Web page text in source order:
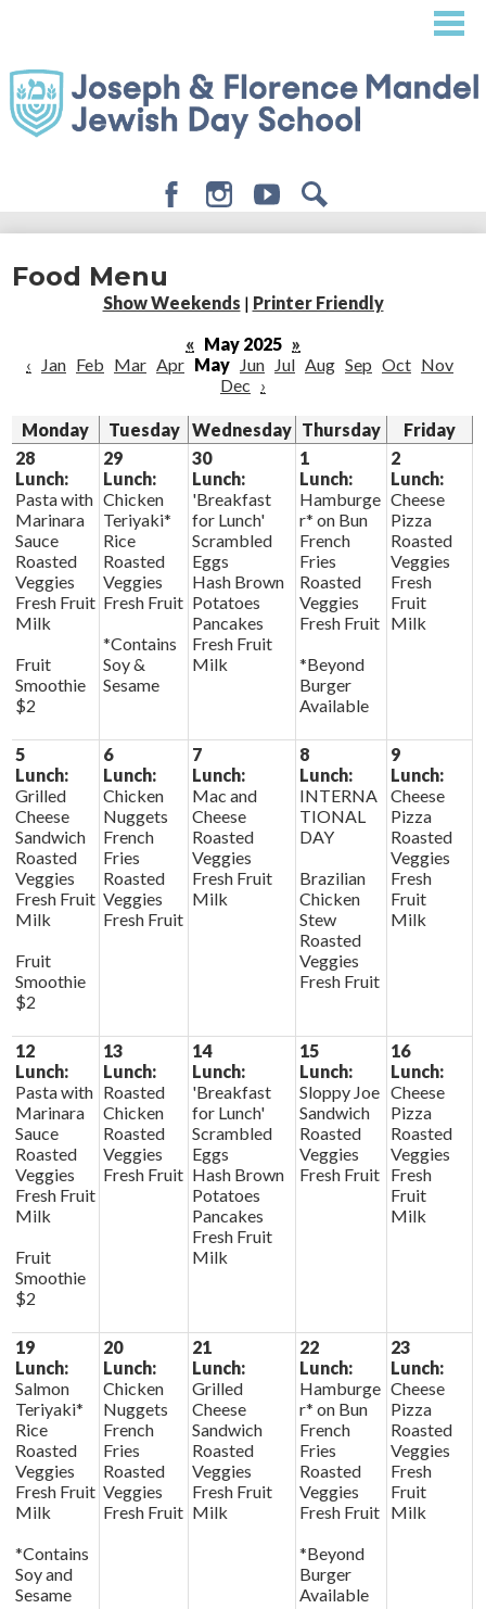
content
About
Admissions
Student Life
Giving
Food Menu
Show Weekends | Printer Friendly
« May 2025 »
‹
Jan Feb Mar Apr May Jun Jul Aug Sep Oct Nov
Dec ›
Monday Tuesday Wednesday Thursday
Friday
28
Lunch:
Pasta with
Marinara
Sauce
Roasted
Veggies
Fresh Fruit
Milk
Fruit
Smoothie
$2
29
Lunch:
Chicken
Teriyaki*
Rice
Roasted
Veggies
Fresh Fruit
*Contains
Soy &
Sesame
30
Lunch:
'Breakfast
for Lunch'
Scrambled
Eggs
Hash Brown
Potatoes
Pancakes
Fresh Fruit
Milk
1
Lunch:
Hamburge
r* on Bun
French
Fries
Roasted
Veggies
Fresh Fruit
*Beyond
Burger
Available
2
Lunch:
Cheese
Pizza
Roasted
Veggies
Fresh
Fruit
Milk
5
Lunch:
Grilled
Cheese
Sandwich
Roasted
Veggies
Fresh Fruit
Milk
Fruit
Smoothie
$2
6
Lunch:
Chicken
Nuggets
French
Fries
Roasted
Veggies
Fresh Fruit
7
Lunch:
Mac and
Cheese
Roasted
Veggies
Fresh Fruit
Milk
8
Lunch:
INTERNA
TIONAL
DAY
Brazilian
Chicken
Stew
Roasted
Veggies
Fresh Fruit
9
Lunch:
Cheese
Pizza
Roasted
Veggies
Fresh
Fruit
Milk
12
Lunch:
Pasta with
Marinara
Sauce
Roasted
Veggies
Fresh Fruit
Milk
Fruit
Smoothie
$2
13
Lunch:
Roasted
Chicken
Roasted
Veggies
Fresh Fruit
14
Lunch:
'Breakfast
for Lunch'
Scrambled
Eggs
Hash Brown
Potatoes
Pancakes
Fresh Fruit
Milk
15
Lunch:
Sloppy Joe
Sandwich
Roasted
Veggies
Fresh Fruit
16
Lunch:
Cheese
Pizza
Roasted
Veggies
Fresh
Fruit
Milk
19
Lunch:
Salmon
Teriyaki*
Rice
Roasted
Veggies
Fresh Fruit
Milk
*Contains
Soy and
Sesame
20
Lunch:
Chicken
Nuggets
French
Fries
Roasted
Veggies
Fresh Fruit
21
Lunch:
Grilled
Cheese
Sandwich
Roasted
Veggies
Fresh Fruit
Milk
22
Lunch:
Hamburge
r* on Bun
French
Fries
Roasted
Veggies
Fresh Fruit
*Beyond
Burger
Available
23
Lunch:
Cheese
Pizza
Roasted
Veggies
Fresh
Fruit
Milk